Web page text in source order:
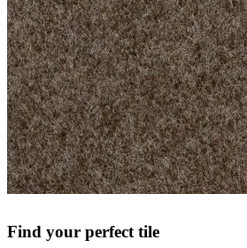
Find your perfect tile